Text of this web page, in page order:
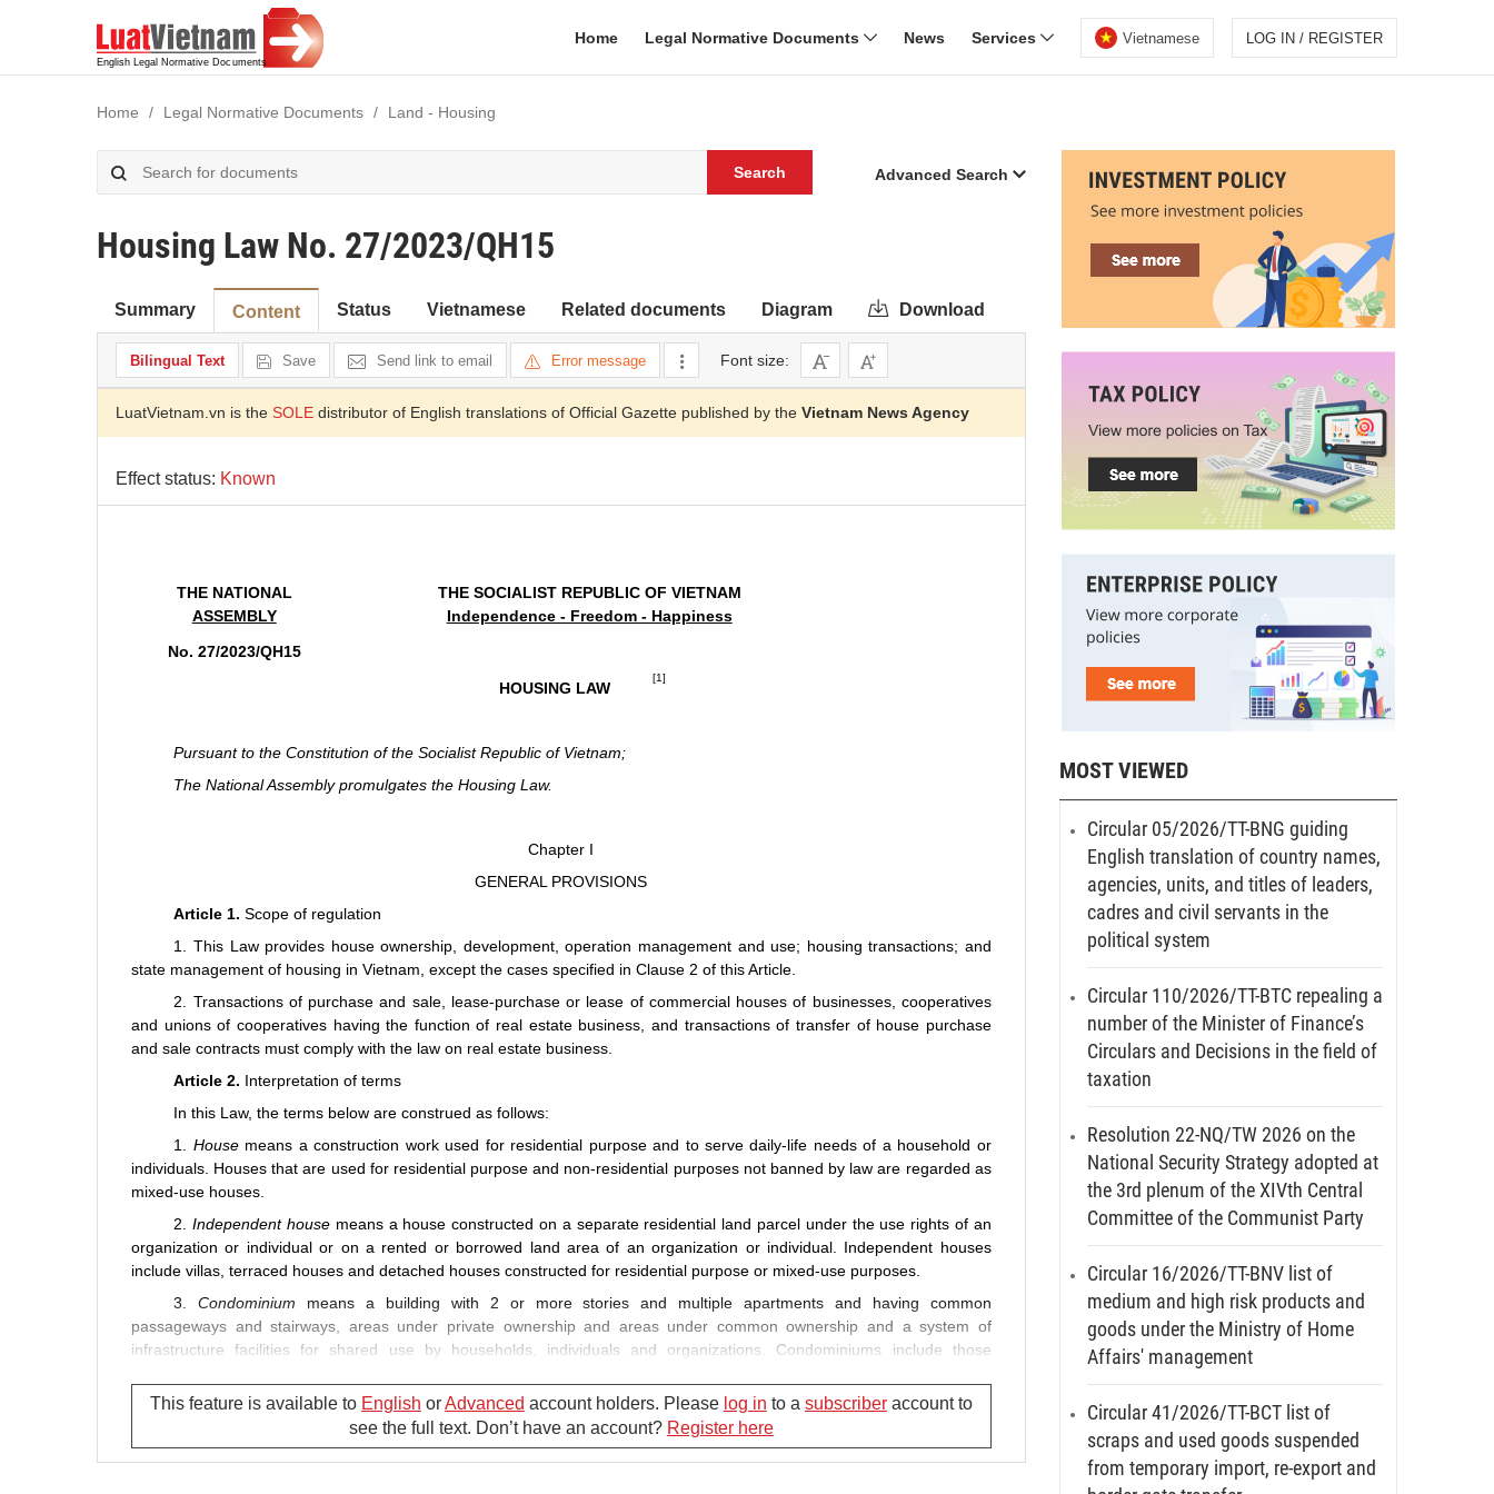
Home Legal Normative Documents News Services Vietnamese LOG IN / REGISTER
Home Legal Normative Documents Land - Housing
Search Advanced Search
Housing Law No. 27/2023/QH15
Summary Content Status Vietnamese Related documents Diagram Download
Bilingual Text Save Send link to email Error message Font size:
LuatVietnam.vn is the SOLE distributor of English translations of Official Gazette published by the Vietnam News Agency
Effect status: Known
THE NATIONAL
ASSEMBLY
THE SOCIALIST REPUBLIC OF VIETNAM
Independence - Freedom - Happiness
No. 27/2023/QH15
HOUSING LAW
[1]
Pursuant to the Constitution of the Socialist Republic of Vietnam;
The National Assembly promulgates the Housing Law.
Chapter I
GENERAL PROVISIONS
Article 1.Scope of regulation
1. This Law provides house ownership, development, operation management and use; housing transactions; and
state management of housing in Vietnam, except the cases specified in Clause 2 of this Article.
2. Transactions of purchase and sale, lease-purchase or lease of commercial houses of businesses, cooperatives
and unions of cooperatives having the function of real estate business, and transactions of transfer of house purchase
and sale contracts must comply with the law on real estate business.
Article 2. Interpretation of terms
In this Law, the terms below are construed as follows:
1. Housemeans a construction work used for residential purpose and to serve daily-life needs of a household or
individuals. Houses that are used for residential purpose and non-residential purposes not banned by law are regarded as
mixed-use houses.
2.Independent house means a house constructed on a separate residential land parcel under the use rights of an
organization or individual or on a rented or borrowed land area of an organization or individual. Independent houses
include villas, terraced houses and detached houses constructed for residential purpose or mixed-use purposes.
3.Condominium means a building with 2 or more stories and multiple apartments and having common
passageways and stairways, areas under private ownership and areas under common ownership and a system of
infrastructure facilities for shared use by households, individuals and organizations. Condominiums include those
4.Commercial house means a house constructed for sale, lease-purchase or lease under the market mechanism.
means a house used for lease to a person who is eligible to live in an official residence during
his/her term of office as provided in this Law.
This feature is available to English orAdvanced account holders. Please log in to a subscriberaccount to
see the full text. Don’t have an account? Register here
MOST VIEWED
Circular 05/2026/TT-BNG guiding
English translation of country names,
agencies, units, and titles of leaders,
cadres and civil servants in the
political system
Circular 110/2026/TT-BTC repealing a
number of the Minister of Finance’s
Circulars and Decisions in the field of
taxation
Resolution 22-NQ/TW 2026 on the
National Security Strategy adopted at
the 3rd plenum of the XIVth Central
Committee of the Communist Party
Circular 16/2026/TT-BNV list of
medium and high risk products and
goods under the Ministry of Home
Affairs' management
Circular 41/2026/TT-BCT list of
scraps and used goods suspended
from temporary import, re-export and